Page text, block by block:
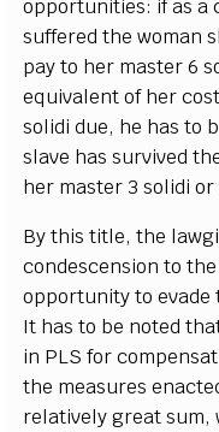
opportunities: if as a
suffered the woman
pay to her master 6
equivalent of her
solidi due, he has to
slave has survived
her master 3 solidi
By this title, the
condescension to
opportunity to
It has to be noted
in PLS for
the measures
relatively great sum,